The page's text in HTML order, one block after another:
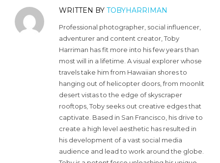
WRITTEN BY TOBYHARRIMAN
Professional photographer, social influencer,
adventurer and content creator, Toby
Harriman has fit more into his few years than
most will in a lifetime. A visual explorer whose
travels take him from Hawaiian shores to
hanging out of helicopter doors, from moonlit
desert vistas to the edge of skyscraper
rooftops, Toby seeks out creative edges that
captivate. Based in San Francisco, his drive to
create a high level aesthetic has resulted in
his development of a vast social media
audience and lead to work around the globe.